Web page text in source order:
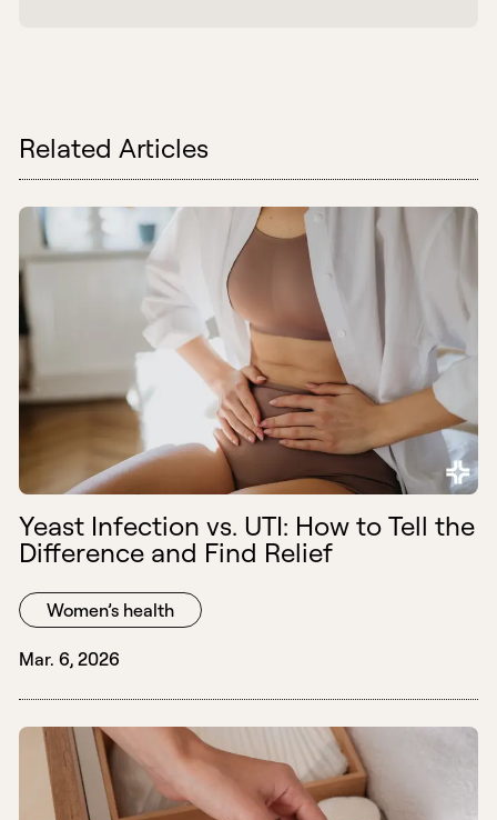
Related Articles
Yeast Infection vs. UTI: How to Tell the
Difference and Find Relief
Women’s health
Mar. 6, 2026